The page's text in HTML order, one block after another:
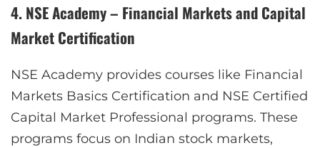
4. NSE Academy – Financial Markets and Capital
Market Certification
NSE Academy provides courses like Financial
Markets Basics Certification and NSE Certified
Capital Market Professional programs. These
programs focus on Indian stock markets,